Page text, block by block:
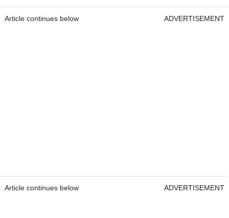
Article continues below ADVERTISEMENT
Article continues below ADVERTISEMENT